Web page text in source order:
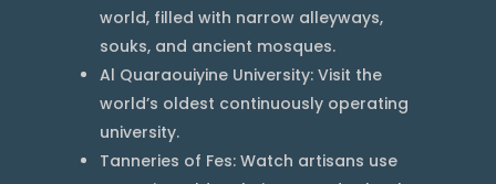
world, filled with narrow alleyways,
souks, and ancient mosques.
Al Quaraouiyine University: Visit the
world’s oldest continuously operating
university.
Tanneries of Fes: Watch artisans use